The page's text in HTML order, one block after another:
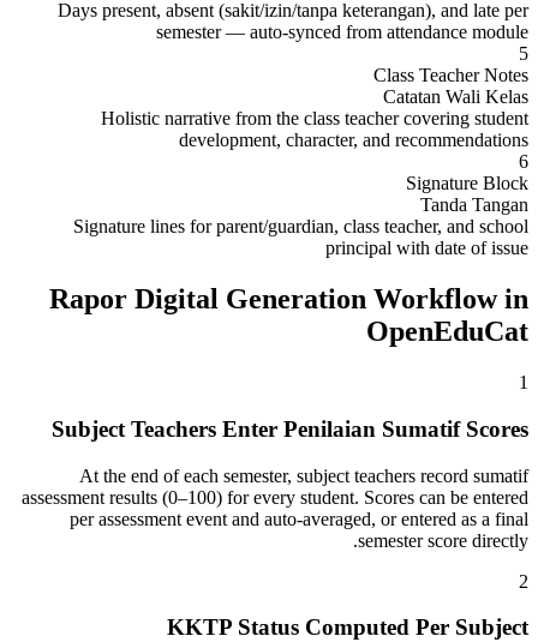
Days present, absent (sakit/izin/tanpa keterangan), and late per
semester — auto-synced from attendance module
5
Class Teacher Notes
Catatan Wali Kelas
Holistic narrative from the class teacher covering student
development, character, and recommendations
6
Signature Block
Tanda Tangan
Signature lines for parent/guardian, class teacher, and school
principal with date of issue
Rapor Digital Generation Workflow in
OpenEduCat
1
Subject Teachers Enter Penilaian Sumatif Scores
At the end of each semester, subject teachers record sumatif
assessment results (0–100) for every student. Scores can be entered
per assessment event and auto-averaged, or entered as a final
semester score directly.
2
KKTP Status Computed Per Subject